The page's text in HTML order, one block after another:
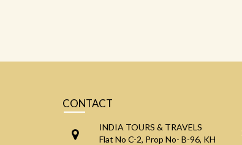
CONTACT
INDIA TOURS & TRAVELS
Flat No C-2, Prop No- B-96, KH